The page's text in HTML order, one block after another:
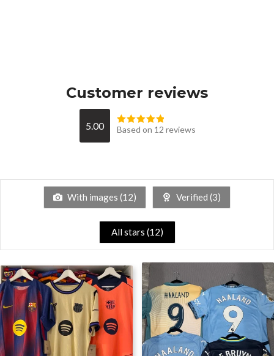
Customer reviews
5.00 Based on 12 reviews
With images (12) Verified (3)
All stars (12)